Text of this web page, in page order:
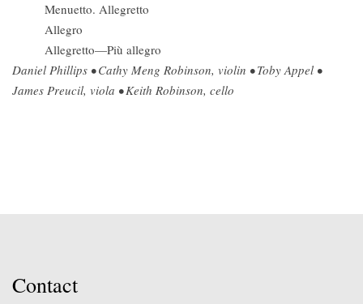
Menuetto. Allegretto
Allegro
Allegretto—Più allegro
Daniel Phillips • Cathy Meng Robinson, violin • Toby Appel •
James Preucil, viola • Keith Robinson, cello
Contact